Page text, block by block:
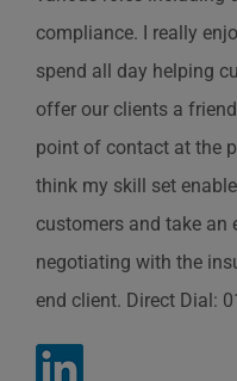
compliance. I really
spend all day helping
offer our clients a
point of contact at the
think my skill set
customers and take an
negotiating with the
end client. Direct Dial: